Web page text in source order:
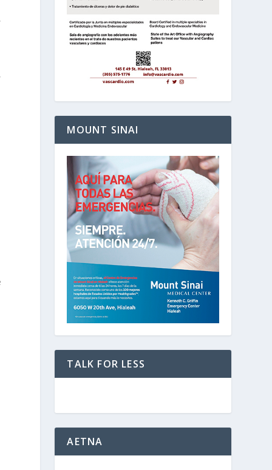
MOUNT SINAI
TALK FOR LESS
AETNA